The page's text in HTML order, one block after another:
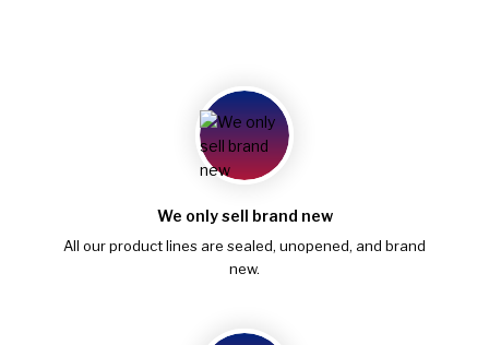
We only sell brand new
All our product lines are sealed, unopened, and brand
new.